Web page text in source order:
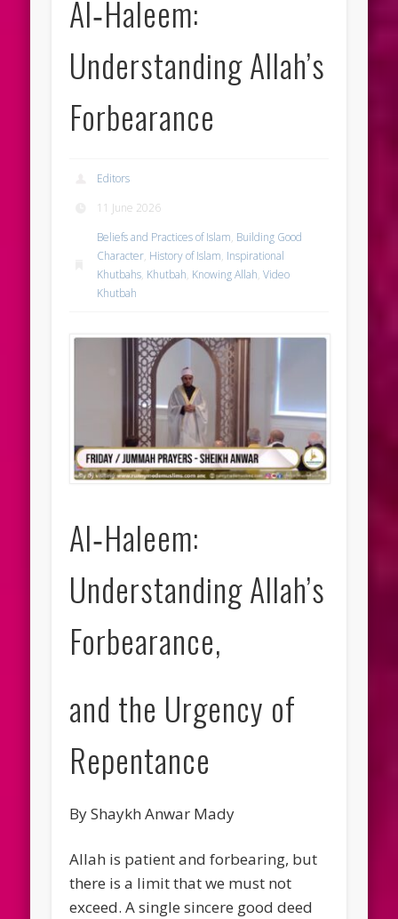
Al‑Haleem:
Understanding Allah’s
Forbearance
Editors
11 June 2026
Beliefs and Practices of Islam, Building Good
Character, History of Islam, Inspirational
Khutbahs, Khutbah, Knowing Allah,Video
Khutbah
Al‑Haleem:
Understanding Allah’s
Forbearance,
and the Urgency of
Repentance
By Shaykh Anwar Mady
Allah is patient and forbearing, but
there is a limit that we must not
exceed. A single sincere good deed